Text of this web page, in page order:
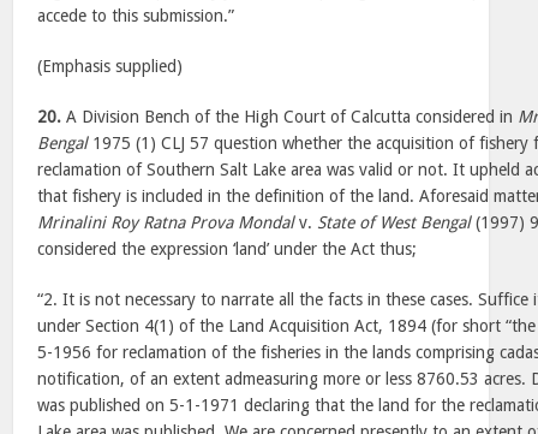
accede to this submission.”
(Emphasis supplied)
20. A Division Bench of the High Court of Calcutta considered in
Bengal1975 (1) CLJ 57 question whether the acquisition of fishery
reclamation of Southern Salt Lake area was valid or not. It upheld
that fishery is included in the definition of the land. Aforesaid
Mrinalini Roy Ratna Prova Mondalv. State of West Bengal(1997)
considered the expression ‘land’ under the Act thus;
“2. It is not necessary to narrate all the facts in these cases.
under Section 4(1) of the Land Acquisition Act, 1894 (for short
5-1956 for reclamation of the fisheries in the lands comprising
notification, of an extent admeasuring more or less 8760.53 acres.
was published on 5-1-1971 declaring that the land for the